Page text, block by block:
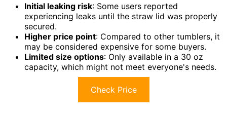
Initial leaking risk: Some users reported
experiencing leaks until the straw lid was properly
secured.
Higher price point: Compared to other tumblers, it
may be considered expensive for some buyers.
Limited size options: Only available in a 30 oz
capacity, which might not meet everyone's needs.
Check Price